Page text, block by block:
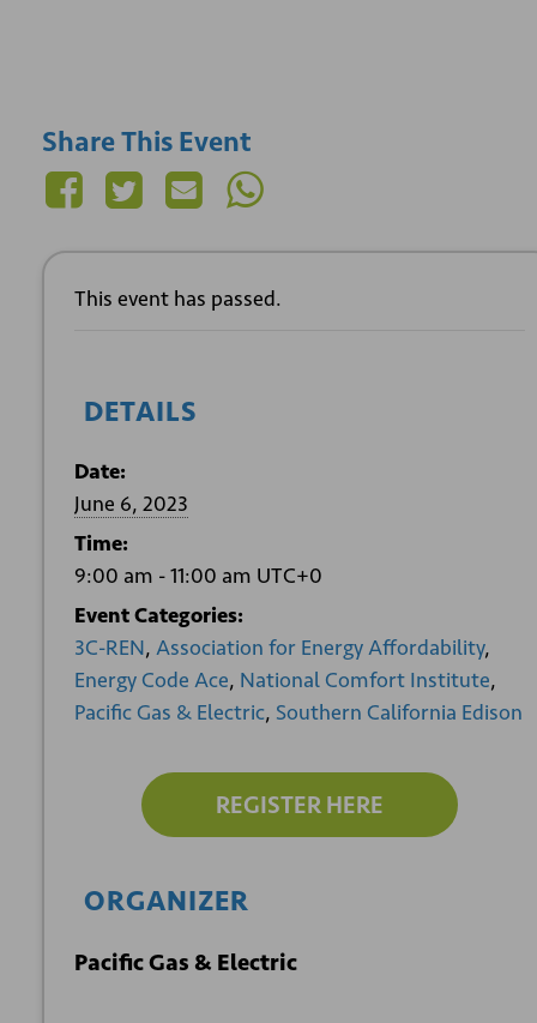
Share This Event
This event has passed.
DETAILS
Date:
June 6, 2023
Time:
9:00 am - 11:00 am UTC+0
Event Categories:
3C-REN, Association for Energy Affordability,
Energy Code Ace, National Comfort Institute,
Pacific Gas & Electric, Southern California Edison
REGISTER HERE
ORGANIZER
Pacific Gas & Electric